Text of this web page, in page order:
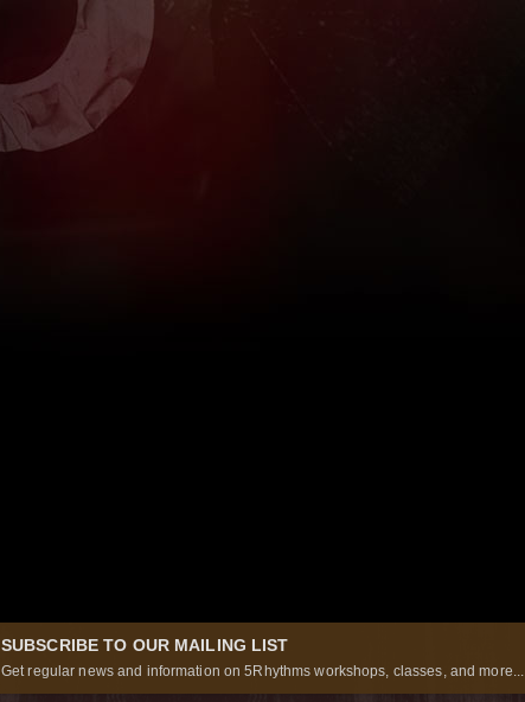
SUBSCRIBE TO OUR MAILING LIST
Get regular news and information on 5Rhythms workshops, classes, and more...